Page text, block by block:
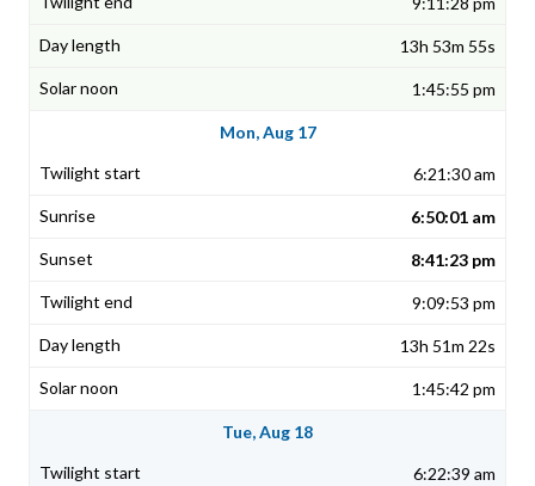
13h 53m 55s
1:45:55 pm
Mon, Aug 17
6:21:30 am
6:50:01 am
8:41:23 pm
9:09:53 pm
13h 51m 22s
1:45:42 pm
Tue, Aug 18
6:22:39 am